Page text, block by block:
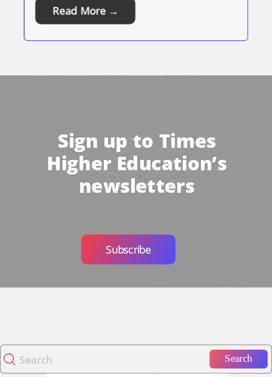
Read More →
Subscribe
Sign up to Times
Higher Education’s
newsletters
Search